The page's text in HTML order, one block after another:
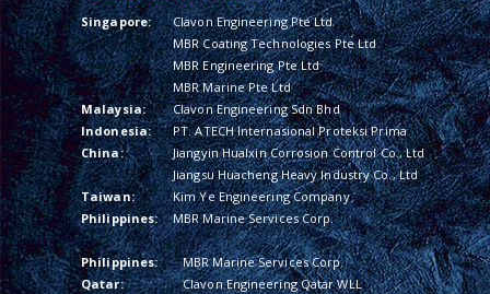
Singapore:
Clavon Engineering Pte Ltd
MBR Coating Technologies Pte Ltd
MBR Engineering Pte Ltd
MBR Marine Pte Ltd
Malaysia:
Clavon Engineering Sdn Bhd
Indonesia:
PT. ATECH Internasional Proteksi Prima
China:
Jiangyin Hualxin Corrosion Control Co., Ltd
Jiangsu Huacheng Heavy Industry Co., Ltd
Taiwan:
Kim Ye Engineering Company
Philippines:
MBR Marine Services Corp.
Philippines:
MBR Marine Services Corp.
Qatar:
Clavon Engineering Qatar WLL